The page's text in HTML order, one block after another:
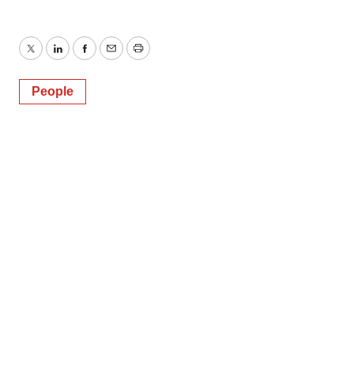
TwitterLinkedInFacebook
EmailPrint
People